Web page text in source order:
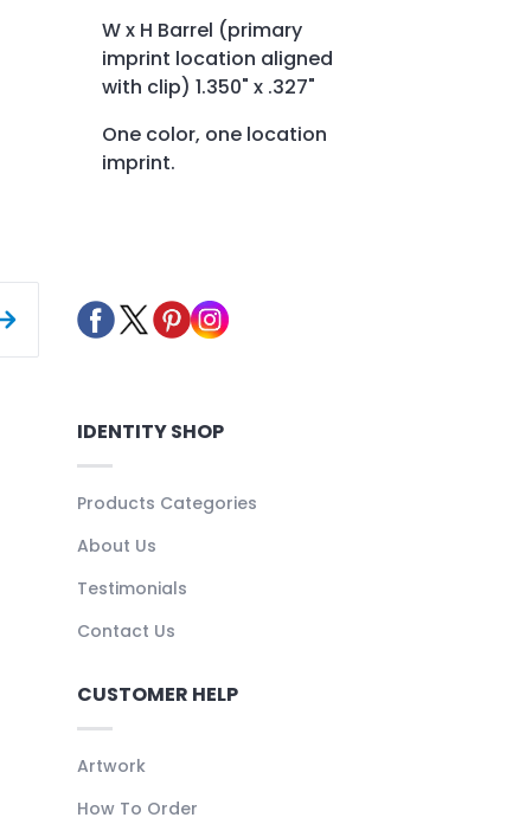
W x H Barrel (primary
imprint location aligned
with clip) 1.350" x .327"
One color, one location
imprint.
IDENTITY SHOP
Products Categories
About Us
Testimonials
Contact Us
CUSTOMER HELP
Artwork
How To Order